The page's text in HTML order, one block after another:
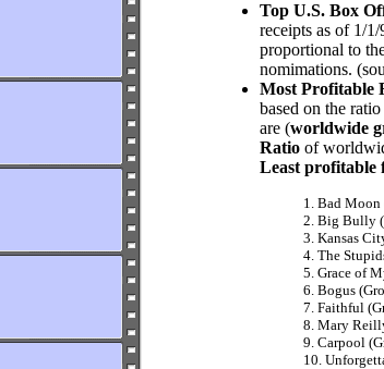
Top U.S. Box
receipts as of 1/
proportional to
nomimations.
Most Profitable
based on the
are (worldwide
Ratio of
Least profitable
1. Bad
2. Big Bully
3. Kansas
4. The
5. Grace of
6. Bogus
7. Faithful
8. Mary
9. Carpool
10.